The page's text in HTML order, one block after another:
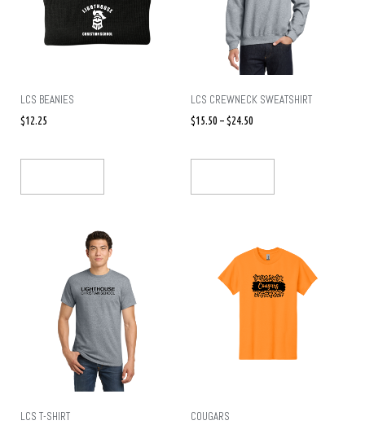
LCS BEANIES
$12.25
LCS CREWNECK SWEATSHIRT
$15.50 –$24.50
LCS T-SHIRT
COUGARS